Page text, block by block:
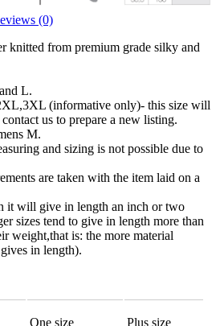
(0)
knitted from premium grade silky and
L.
(informative only)- this size will
us to prepare a new listing.
M.
and sizing is not possible due to
are taken with the item laid on a
it will give in length an inch or two
sizes tend to give in length more than
weight,that is: the more material
in length).
One size Plus size